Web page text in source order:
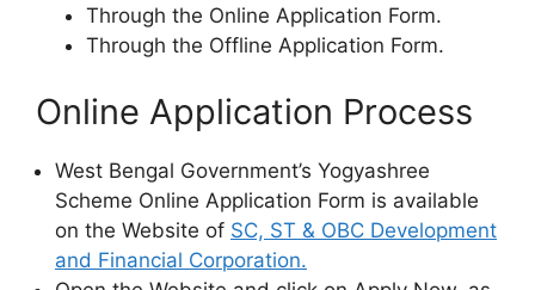
Through the Online Application Form.
Through the Offline Application Form.
Online Application Process
West Bengal Government’s Yogyashree
Scheme Online Application Form is available
on the Website of SC, ST & OBC Development
and Financial Corporation.